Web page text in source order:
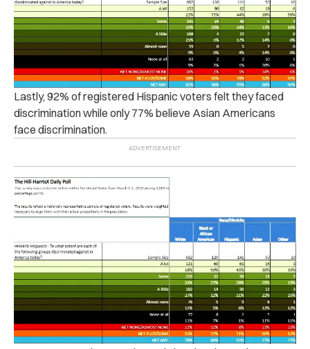
Lastly, 92% of registered Hispanic voters felt they faced
discrimination while only 77% believe Asian Americans
face discrimination.